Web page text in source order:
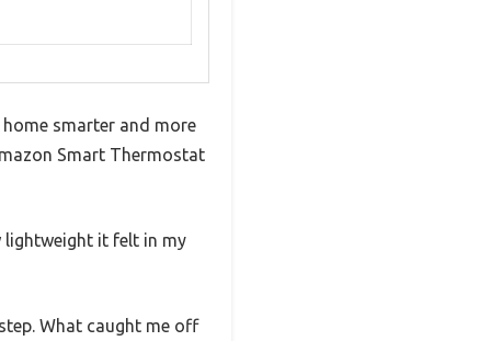
smarter and more
Smart Thermostat
lightweight it felt in my
What caught me off